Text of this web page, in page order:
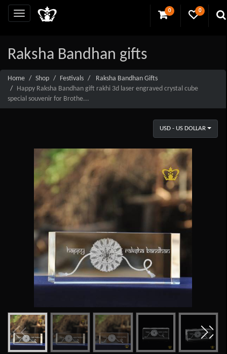
0 0
Raksha Bandhan gifts
Home Shop Festivals
Raksha Bandhan Gifts
Happy Raksha Bandhan gift rakhi 3d laser engraved crystal cube
special souvenir for Brothe...
USD - US DOLLAR